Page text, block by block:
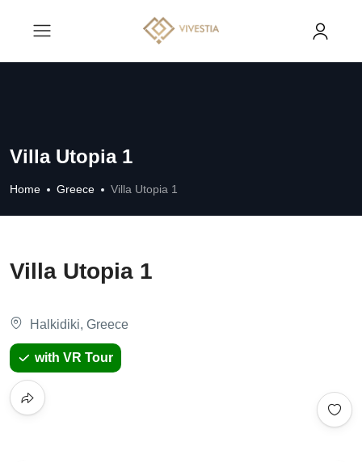
Villa Utopia 1
Home Greece Villa Utopia 1
Villa Utopia 1
Halkidiki, Greece
with VR Tour